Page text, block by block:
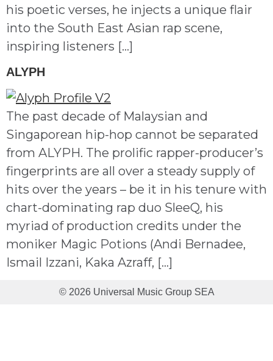
his poetic verses, he injects a unique flair
into the South East Asian rap scene,
inspiring listeners […]
ALYPH
The past decade of Malaysian and
Singaporean hip-hop cannot be separated
from ALYPH. The prolific rapper-producer’s
fingerprints are all over a steady supply of
hits over the years – be it in his tenure with
chart-dominating rap duo SleeQ, his
myriad of production credits under the
moniker Magic Potions (Andi Bernadee,
Ismail Izzani, Kaka Azraff, […]
© 2026 Universal Music Group SEA